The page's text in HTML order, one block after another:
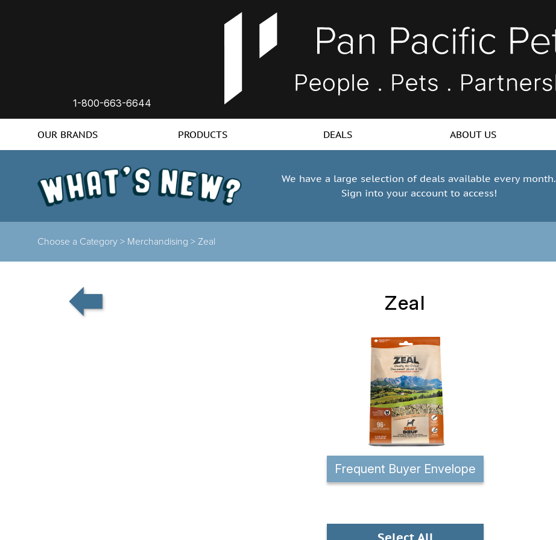
1-800-663-6644
OUR BRANDS PRODUCTS DEALS ABOUT US
We have a large selection of deals available every month.
Sign into your account to access!
Choose a Category > Merchandising > Zeal
Zeal
Frequent Buyer Envelope